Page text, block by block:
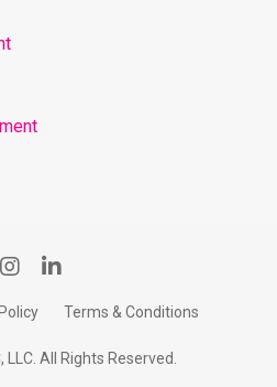
Terms & Conditions
All Rights Reserved.